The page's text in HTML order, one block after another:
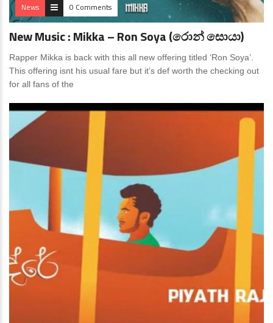
News 0 Comments
New Music : Mikka – Ron Soya (රොන් සොයා)
Rapper Mikka is back with this all new offering titled ‘Ron Soya’.
This offering isnt his usual fare but it’s def worth the checking out
for all fans of the